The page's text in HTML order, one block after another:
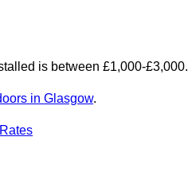
is between £1,000-£3,000.
in Glasgow.